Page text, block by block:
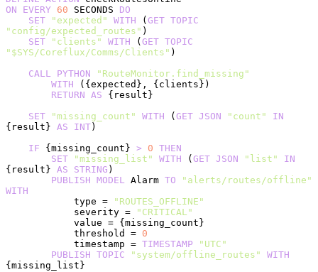
ON EVERY 60 SECONDS DO
    SET
"expected" WITH ( GET TOPIC
"config/expected_routes" )
    SET
"clients" WITH ( GET TOPIC
"$SYS/Coreflux/Comms/Clients" )
    CALL
PYTHON "RouteMonitor.find_missing"
        WITH
({expected}, {clients})
        RETURN
AS {result}
    SET
"missing_count" WITH ( GET JSON "count"
IN
{result} AS INT)
    IF
{missing_count} > 0 THEN
        SET
"missing_list" WITH ( GET JSON "list"
IN
{result} AS STRING )
        PUBLISH
MODEL Alarm TO "alerts/routes/offline"
WITH
            type =
"ROUTES_OFFLINE"
            severity =
"CRITICAL"
            value = {missing_count}
            threshold =
0
            timestamp =
TIMESTAMP "UTC"
        PUBLISH
TOPIC "system/offline_routes"
WITH
{missing_list}